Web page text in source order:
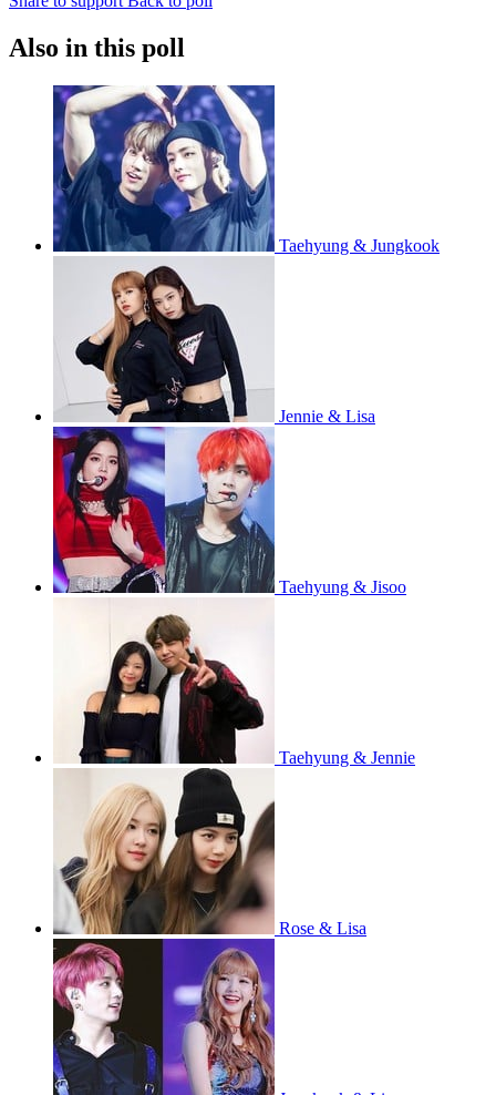
Also in this poll
Taehyung & Jungkook
Jennie & Lisa
Taehyung & Jisoo
Taehyung & Jennie
Rose & Lisa